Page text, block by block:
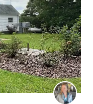
listing